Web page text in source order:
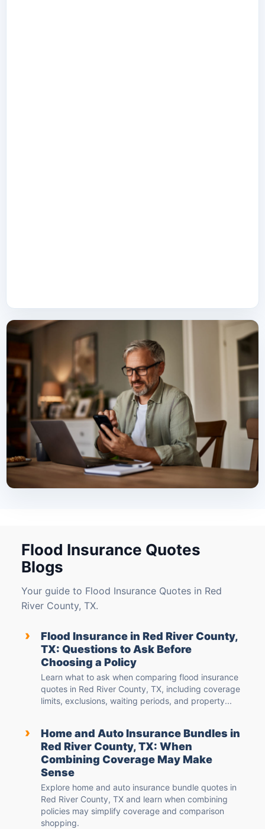
Flood Insurance Quotes
Blogs
Your guide to Flood Insurance Quotes in Red
River County, TX.
›
Flood Insurance in Red River County,
TX: Questions to Ask Before
Choosing a Policy
Learn what to ask when comparing flood insurance
quotes in Red River County, TX, including coverage
limits, exclusions, waiting periods, and property...
›
Home and Auto Insurance Bundles in
Red River County, TX: When
Combining Coverage May Make
Sense
Explore home and auto insurance bundle quotes in
Red River County, TX and learn when combining
policies may simplify coverage and comparison
shopping.